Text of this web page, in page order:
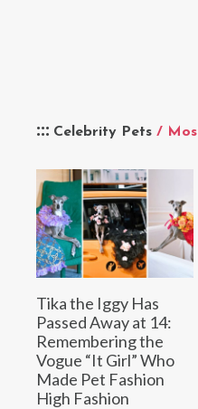
Celebrity Pets /
Tika the Iggy Has
Passed Away at 14:
Remembering the
Vogue “It Girl” Who
Made Pet Fashion
High Fashion